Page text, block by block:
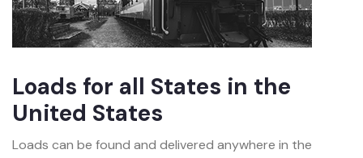
Loads for all States in the
United States
Loads can be found and delivered anywhere in the